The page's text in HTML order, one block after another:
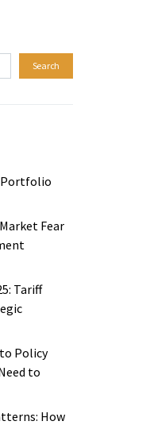
Search
Portfolio
Fear
Tariff
Policy
to
How